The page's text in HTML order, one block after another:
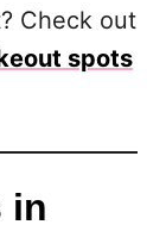
Check out
spots
in